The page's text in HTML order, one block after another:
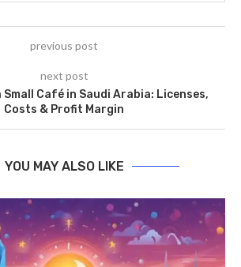
previous post
next post
Café in Saudi Arabia: Licenses,
Costs & Profit Margin
YOU MAY ALSO LIKE